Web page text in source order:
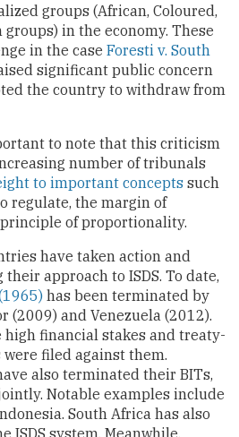
groups (African, Coloured,
in the economy. These
in the case Foresti v. South
significant public concern
the country to withdraw from
to note that this criticism
number of tribunals
to important concepts such
regulate, the margin of
of proportionality.
have taken action and
approach to ISDS. To date,
has been terminated by
(2009) and Venezuela (2012).
financial stakes and treaty-
filed against them.
also terminated their BITs,
Notable examples include
South Africa has also
ISDS system. Meanwhile,